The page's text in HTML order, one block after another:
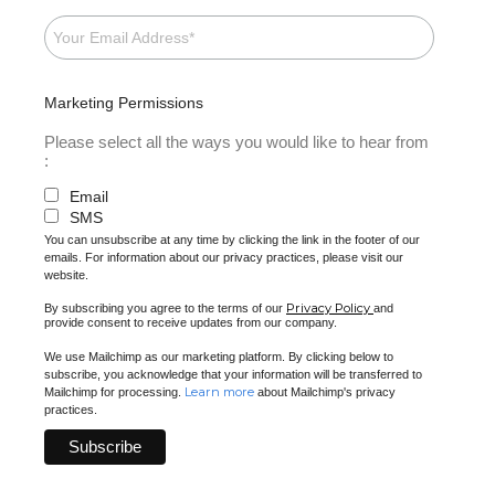
Marketing Permissions
Please select all the ways you would like to hear from
:
Email
SMS
You can unsubscribe at any time by clicking the link in the footer of our
emails. For information about our privacy practices, please visit our
website.
By subscribing you agree to the terms of our Privacy Policy and
provide consent to receive updates from our company.
We use Mailchimp as our marketing platform. By clicking below to
subscribe, you acknowledge that your information will be transferred to
Mailchimp for processing. Learn more about Mailchimp's privacy
practices.